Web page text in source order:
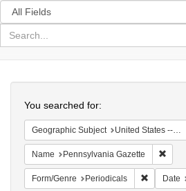
Search
in
for
search
Colenda
Digital
Repository
You searched for:
Geographic Subject United States -- Pennsylvania -- Philadelphia
Name Pennsylvania Gazette
Form/Genre Periodicals Remove
Date